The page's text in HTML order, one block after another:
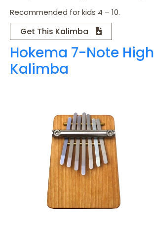
Recommended for kids 4 – 10.
Get This Kalimba
Hokema 7-Note High
Kalimba